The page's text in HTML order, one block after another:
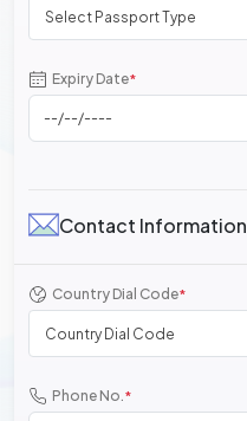
Select Passport Type
Expiry Date*
Contact Information
Country Dial Code*
Country Dial Code
Phone No.*